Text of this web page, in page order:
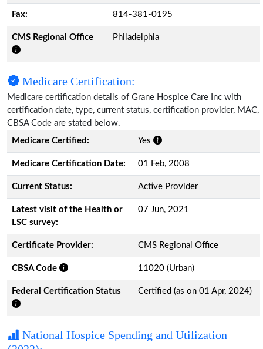
Fax: 814-381-0195
CMS Regional Office Philadelphia
Medicare Certification:
Medicare certification details of Grane Hospice Care Inc with
certification date, type, current status, certification provider, MAC,
CBSA Code are stated below.
Medicare Certified:
Yes
Medicare Certification Date: 01 Feb, 2008
Current Status: Active Provider
Latest visit of the Health or
LSC survey:
07 Jun, 2021
Certificate Provider: CMS Regional Office
CBSA Code 11020 (Urban)
Federal Certification Status Certified (as on 01 Apr, 2024)
National Hospice Spending and Utilization